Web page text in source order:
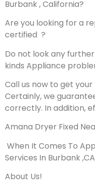
Burbank , California?
Are you looking for a
certified ?
Do not look any
kinds Appliance
Call us now to get
Certainly, we
correctly. In addition,
Amana Dryer Fixed
When It Comes To
Services In Burbank
About Us!